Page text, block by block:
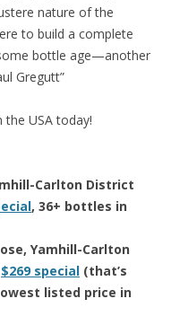
nature of the
to build a complete
bottle age—another
Gregutt”
the USA today!
Carlton District
, 36+ bottles in
Yamhill-Carlton
$269 special (that’s
listed price in